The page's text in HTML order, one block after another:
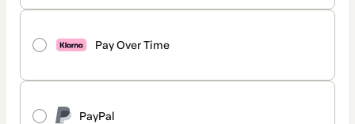
Pay Over Time
PayPal